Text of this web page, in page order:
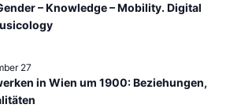
– Knowledge – Mobility. Digital
27
in Wien um 1900: Beziehungen,